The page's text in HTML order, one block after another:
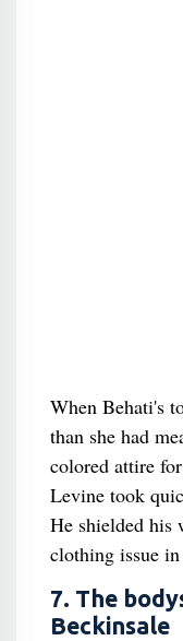
When Behati's
than she had
colored attire
Levine took
He shielded his
clothing issue
7. The
Beckinsale